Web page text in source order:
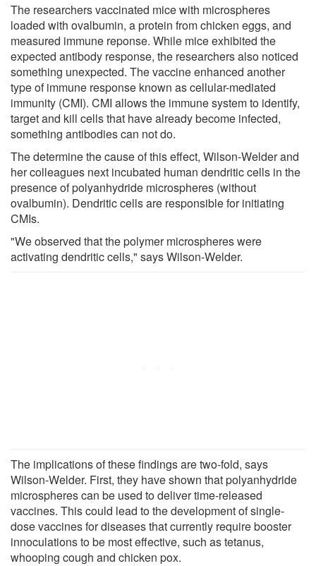
The researchers vaccinated mice with microspheres
loaded with ovalbumin, a protein from chicken eggs, and
measured immune reponse. While mice exhibited the
expected antibody response, the researchers also noticed
something unexpected. The vaccine enhanced another
type of immune response known as cellular-mediated
immunity (CMI). CMI allows the immune system to identify,
target and kill cells that have already become infected,
something antibodies can not do.
The determine the cause of this effect, Wilson-Welder and
her colleagues next incubated human dendritic cells in the
presence of polyanhydride microspheres (without
ovalbumin). Dendritic cells are responsible for initiating
CMIs.
"We observed that the polymer microspheres were
activating dendritic cells," says Wilson-Welder.
The implications of these findings are two-fold, says
Wilson-Welder. First, they have shown that polyanhydride
microspheres can be used to deliver time-released
vaccines. This could lead to the development of single-
dose vaccines for diseases that currently require booster
innoculations to be most effective, such as tetanus,
whooping cough and chicken pox.